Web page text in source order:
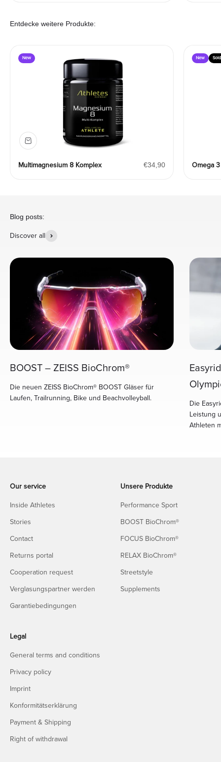
Entdecke weitere Produkte:
New
Multimagnesium 8 Komplex Angebot
€34,90
New
Omega
Blog posts:
Discover all
BOOST – ZEISS BioChrom®
Die neuen ZEISS BioChrom® BOOST Gläser für
Laufen, Trailrunning, Bike und Beachvolleyball.
Die
Leistung
Athleten
Our service
Inside Athletes
Stories
Contact
Returns portal
Cooperation request
Verglasungspartner werden
Garantiebedingungen
Unsere Produkte
Performance Sport
BOOST BioChrom®
FOCUS BioChrom®
RELAX BioChrom®
Streetstyle
Supplements
Legal
General terms and conditions
Privacy policy
Imprint
Konformitätserklärung
Payment & Shipping
Right of withdrawal